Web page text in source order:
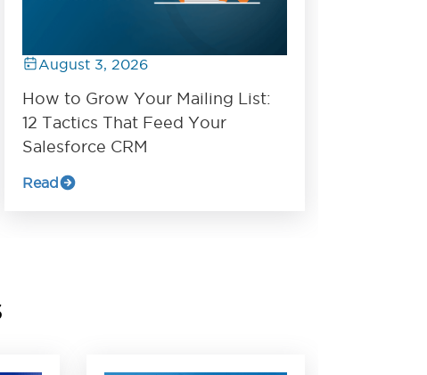
August 3, 2026
How to Grow Your Mailing List:
12 Tactics That Feed Your
Salesforce CRM
Read